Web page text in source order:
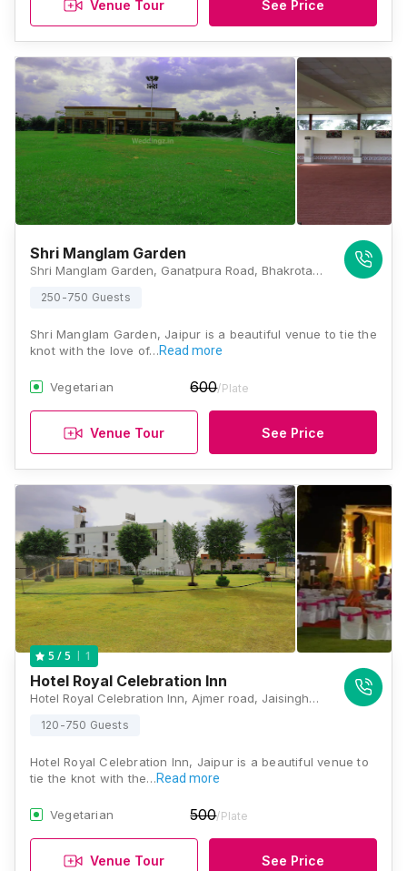
Venue Tour See Price
Shri Manglam Garden
Shri Manglam Garden, Ganatpura Road, Bhakrota, Jaipur, Rajasthan 302026, Jaipur
250-750 Guests
Shri Manglam Garden, Jaipur is a beautiful venue to tie the
knot with the love of…Read more
Vegetarian 600/Plate
Venue Tour See Price
5 / 5 1
Hotel Royal Celebration Inn
Hotel Royal Celebration Inn, Ajmer road, Jaisinghpura Rd, Royal Jat Colony, Bhakrota, Jaipur, Rajasthan 302026 , Jaipur
120-750 Guests
Hotel Royal Celebration Inn, Jaipur is a beautiful venue to
tie the knot with the…Read more
Vegetarian 500/Plate
Venue Tour See Price